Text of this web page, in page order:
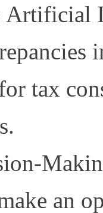
Artificial
tax
an